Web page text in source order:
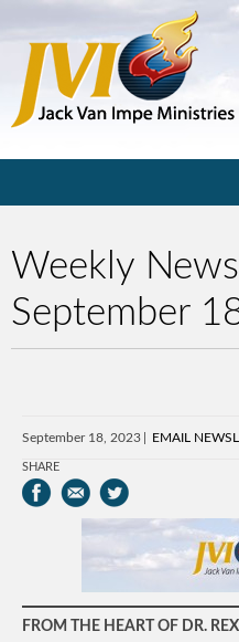
Weekly
September
September 18, 2023 EMAIL
SHARE
FROM THE HEART OF DR.